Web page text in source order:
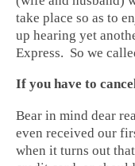
take place so as to
up hearing yet
Express. So we
If you have to
Bear in mind dear
even received our
when it turns out